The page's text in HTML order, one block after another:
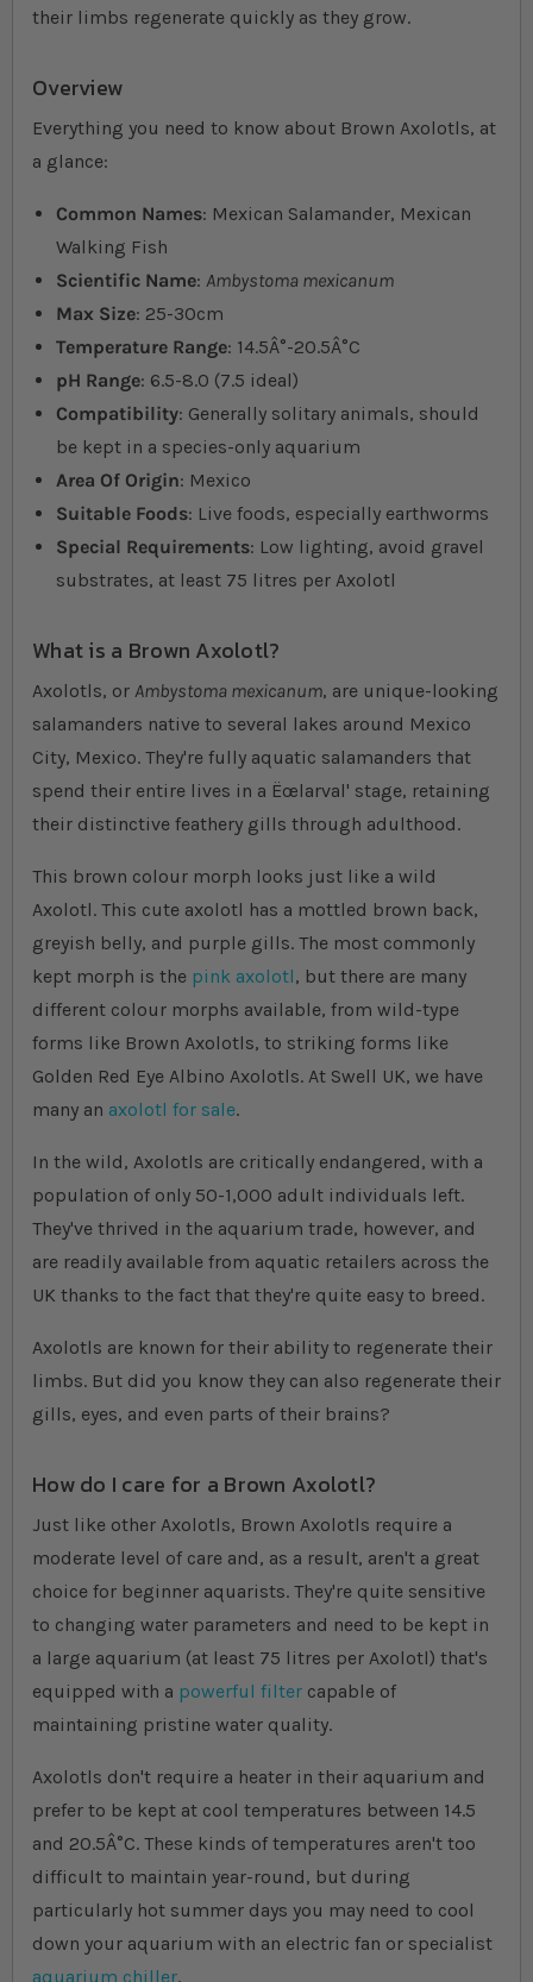
their limbs regenerate quickly as they grow.
Overview
Everything you need to know about Brown Axolotls, at
a glance:
Common Names: Mexican Salamander, Mexican
Walking Fish
Scientific Name: Ambystoma mexicanum
Max Size: 25-30cm
Temperature Range: 14.5Â°-20.5Â°C
pH Range: 6.5-8.0 (7.5 ideal)
Compatibility: Generally solitary animals, should
be kept in a species-only aquarium
Area Of Origin: Mexico
Suitable Foods: Live foods, especially earthworms
Special Requirements: Low lighting, avoid gravel
substrates, at least 75 litres per Axolotl
What is a Brown Axolotl?
Axolotls, or Ambystoma mexicanum, are unique-looking
salamanders native to several lakes around Mexico
City, Mexico. They're fully aquatic salamanders that
spend their entire lives in a Ëœlarval' stage, retaining
their distinctive feathery gills through adulthood.
This brown colour morph looks just like a wild
Axolotl. This cute axolotl has a mottled brown back,
greyish belly, and purple gills. The most commonly
kept morph is the pink axolotl, but there are many
different colour morphs available, from wild-type
forms like Brown Axolotls, to striking forms like
Golden Red Eye Albino Axolotls. At Swell UK, we have
many an axolotl for sale.
In the wild, Axolotls are critically endangered, with a
population of only 50-1,000 adult individuals left.
They've thrived in the aquarium trade, however, and
are readily available from aquatic retailers across the
UK thanks to the fact that they're quite easy to breed.
Axolotls are known for their ability to regenerate their
limbs. But did you know they can also regenerate their
gills, eyes, and even parts of their brains?
How do I care for a Brown Axolotl?
Just like other Axolotls, Brown Axolotls require a
moderate level of care and, as a result, aren't a great
choice for beginner aquarists. They're quite sensitive
to changing water parameters and need to be kept in
a large aquarium (at least 75 litres per Axolotl) that's
equipped with a powerful filter capable of
maintaining pristine water quality.
Axolotls don't require a heater in their aquarium and
prefer to be kept at cool temperatures between 14.5
and 20.5Â°C. These kinds of temperatures aren't too
difficult to maintain year-round, but during
particularly hot summer days you may need to cool
down your aquarium with an electric fan or specialist
aquarium chiller.